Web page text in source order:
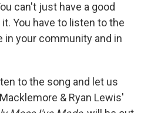
can't just have a good
You have to listen to the
in your community and in
to the song and let us
& Ryan Lewis'